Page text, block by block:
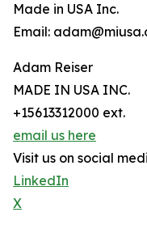
Made in USA Inc.
Email:
Adam Reiser
MADE IN USA INC.
+15613312000 ext.
email us here
Visit us on social
LinkedIn
X